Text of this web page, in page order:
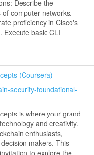
Describe the
computer networks.
proficiency in Cisco's
Execute basic CLI
(Coursera)
security-foundational-
is where your grand
and creativity.
enthusiasts,
makers. This
to explore the